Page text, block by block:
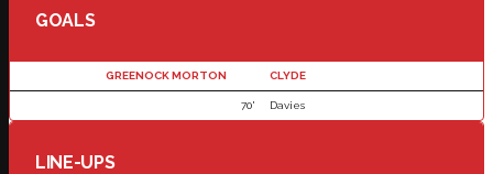
GOALS
GREENOCK MORTON CLYDE
70' Davies
LINE-UPS